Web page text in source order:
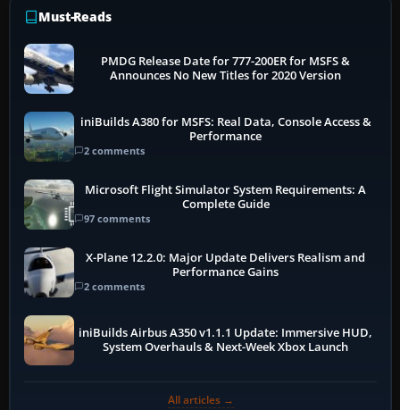
Must-Reads
PMDG Release Date for 777-200ER for MSFS &
Announces No New Titles for 2020 Version
iniBuilds A380 for MSFS: Real Data, Console Access &
Performance
2 comments
Microsoft Flight Simulator System Requirements: A
Complete Guide
97 comments
X-Plane 12.2.0: Major Update Delivers Realism and
Performance Gains
2 comments
iniBuilds Airbus A350 v1.1.1 Update: Immersive HUD,
System Overhauls & Next-Week Xbox Launch
All articles →